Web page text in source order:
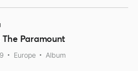
The Paramount
Europe Album